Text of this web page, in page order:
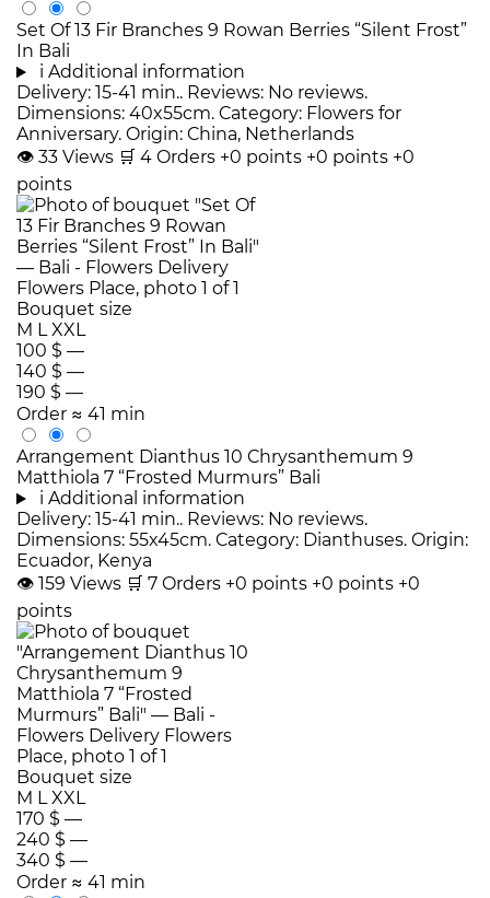
Set Of 13 Fir Branches 9 Rowan Berries “Silent Frost”
In Bali
i Additional information
Delivery: 15-41 min.. Reviews: No reviews.
Dimensions: 40x55cm. Category: Flowers for
Anniversary. Origin: China, Netherlands
👁 33 Views 🛒 4 Orders +0 points +0 points +0
points
Bouquet size
M LXXL
100 $ —
140 $ —
190 $ —
Order ≈ 41 min
Arrangement Dianthus 10 Chrysanthemum 9
Matthiola 7 “Frosted Murmurs” Bali
i Additional information
Delivery: 15-41 min.. Reviews: No reviews.
Dimensions: 55x45cm. Category: Dianthuses. Origin:
Ecuador, Kenya
👁 159 Views 🛒 7 Orders +0 points +0 points +0
points
Bouquet size
M LXXL
170 $ —
240 $ —
340 $ —
Order ≈ 41 min